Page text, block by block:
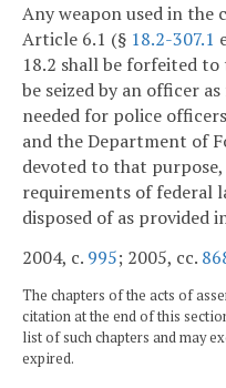
Any weapon used in the
Article 6.1 (§ 18.2-307.1
18.2 shall be forfeited
be seized by an officer
needed for police
and the Department of
devoted to that
requirements of federal
disposed of as provided
2004, c. 995; 2005, cc.
The chapters of the acts of
citation at the end of this
list of such chapters and may
expired.